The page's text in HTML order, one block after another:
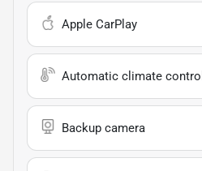
Apple CarPlay
Automatic climate control
Backup camera